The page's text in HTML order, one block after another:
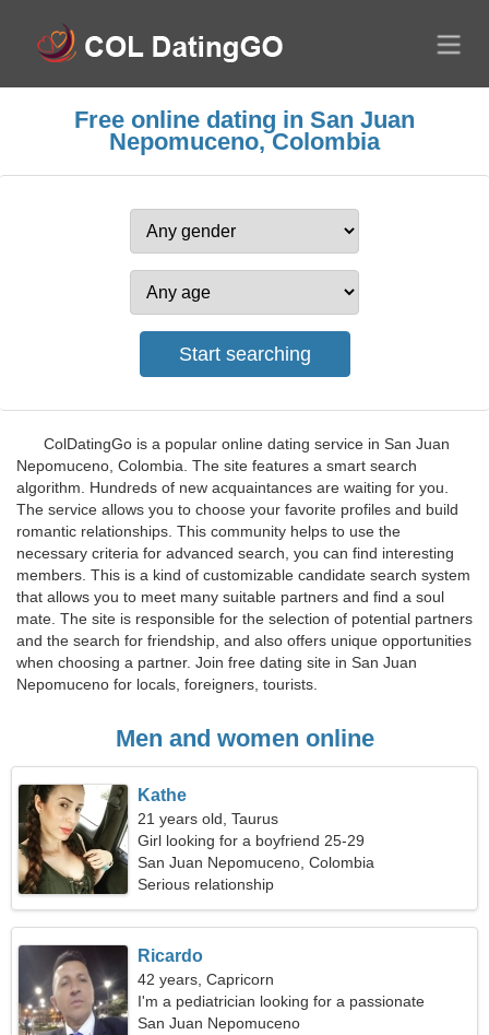
Free online dating in San Juan
Nepomuceno, Colombia
ColDatingGo is a popular online dating service in San Juan
Nepomuceno, Colombia. The site features a smart search
algorithm. Hundreds of new acquaintances are waiting for you.
The service allows you to choose your favorite profiles and build
romantic relationships. This community helps to use the
necessary criteria for advanced search, you can find interesting
members. This is a kind of customizable candidate search system
that allows you to meet many suitable partners and find a soul
mate. The site is responsible for the selection of potential partners
and the search for friendship, and also offers unique opportunities
when choosing a partner. Join free dating site in San Juan
Nepomuceno for locals, foreigners, tourists.
Men and women online
Kathe
21 years old, Taurus
Girl looking for a boyfriend 25-29
San Juan Nepomuceno, Colombia
Serious relationship
Ricardo
42 years, Capricorn
I'm a pediatrician looking for a passionate
woman
San Juan Nepomuceno